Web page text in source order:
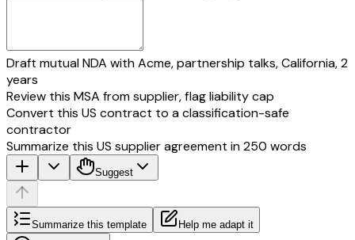
Draft mutual NDA with Acme, partnership talks, California, 2
years
Review this MSA from supplier, flag liability cap
Convert this US contract to a classification-safe
contractor
Summarize this US supplier agreement in 250 words
Suggest
Summarize this template Help me adapt it